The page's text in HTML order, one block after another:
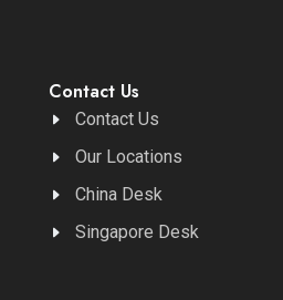
Contact Us
Contact Us
Our Locations
China Desk
Singapore Desk